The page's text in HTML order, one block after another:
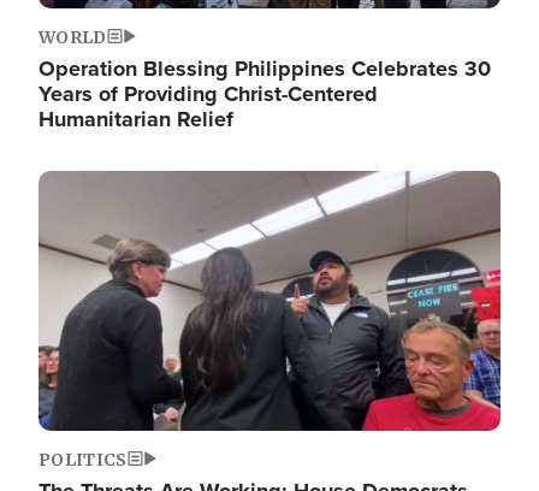
WORLD
Operation Blessing Philippines Celebrates 30
Years of Providing Christ-Centered
Humanitarian Relief
Image
POLITICS